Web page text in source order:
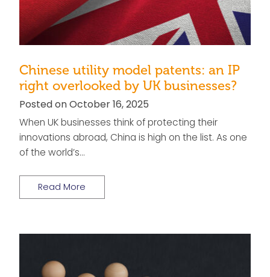
Chinese utility model patents: an IP
right overlooked by UK businesses?
Posted on October 16, 2025
When UK businesses think of protecting their
innovations abroad, China is high on the list. As one
of the world’s…
Read More